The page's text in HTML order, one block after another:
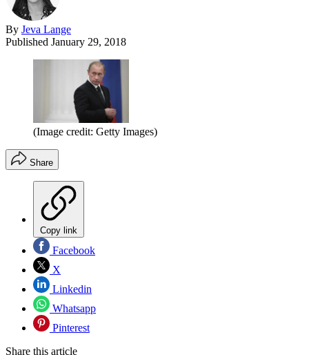
By Jeva Lange
Published January 29, 2018
(Image credit: Getty Images)
Share
Copy link
Facebook
X
Linkedin
Whatsapp
Pinterest
Share this article